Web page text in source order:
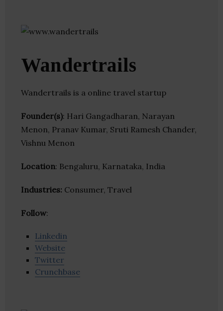
Wandertrails
Wandertrails is a online travel startup
Founder(s): Hari Gangadharan, Narayan
Menon, Pranav Kumar, Sruti Ramesh Chander,
Vishnu Menon
Location: Bengaluru, Karnataka, India
Industries: Consumer, Travel
Follow:
Linkedin
Website
Twitter
Crunchbase